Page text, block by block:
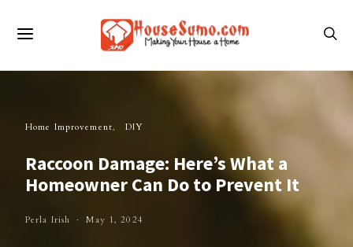
Home Improvement DIY
Raccoon Damage: Here’s What a
Homeowner Can Do to Prevent It
Perla Irish May 1, 2024